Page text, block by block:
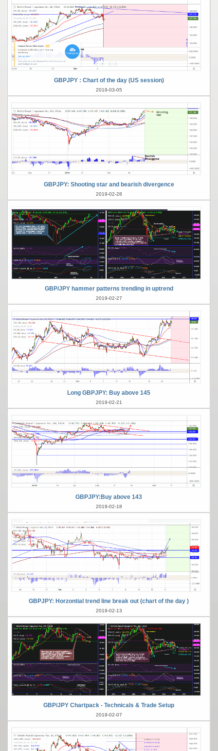
GBPJPY : Chart of the day (US session)
2019-03-05
GBPJPY: Shooting star and bearish divergence
2019-02-28
GBP/JPY hammer patterns trending in uptrend
2019-02-27
Long GBPJPY: Buy above 145
2019-02-21
GBPJPY:Buy above 143
2019-02-18
GBPJPY: Horzontial trend line break out (chart of the day )
2019-02-13
GBP/JPY Chartpack - Technicals & Trade Setup
2019-02-07